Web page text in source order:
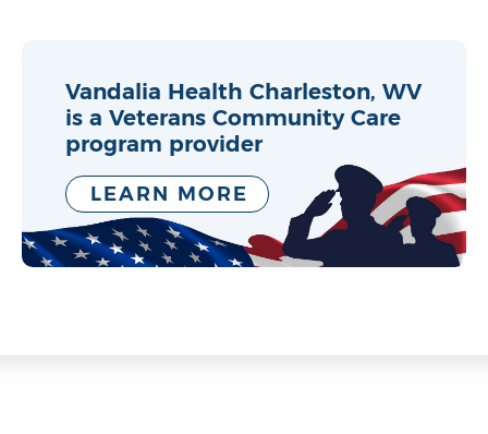
Vandalia Health Charleston, WV
is a Veterans Community Care
program provider
LEARN MORE